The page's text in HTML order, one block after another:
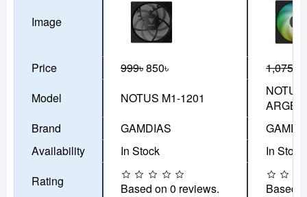
Image
Price 999৳850৳ 1,075৳
Model
NOTUS M1-1201
ARGB
Brand
GAMDIAS
Availability
In Stock
In Stock
Rating
Based on 0 reviews. Based